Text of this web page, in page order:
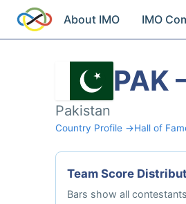
About IMO IMO
PAK
Pakistan
Country Profile →Hall of
Team Score
Bars show all